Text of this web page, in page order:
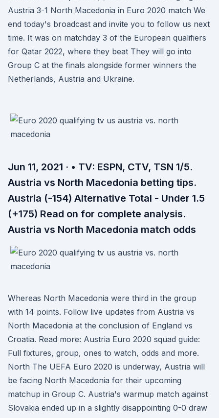
Austria 3-1 North Macedonia in Euro 2020 match We
end today's broadcast and invite you to follow us next
time. It was on matchday 3 of the European qualifiers
for Qatar 2022, where they beat They will go into
Group C at the finals alongside former winners the
Netherlands, Austria and Ukraine.
Jun 11, 2021 · • TV: ESPN, CTV, TSN 1/5.
Austria vs North Macedonia betting tips.
Austria (-154) Alternative Total - Under 1.5
(+175) Read on for complete analysis.
Austria vs North Macedonia match odds
Whereas North Macedonia were third in the group
with 14 points. Follow live updates from Austria vs
North Macedonia at the conclusion of England vs
Croatia. Read more: Austria Euro 2020 squad guide:
Full fixtures, group, ones to watch, odds and more.
North The UEFA Euro 2020 is underway, Austria will
be facing North Macedonia for their upcoming
matchup in Group C. Austria's warmup match against
Slovakia ended up in a slightly disappointing 0-0 draw